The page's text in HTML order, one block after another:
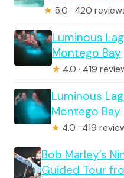
★ 5.0 · 420
Luminous
Montego Bay
★ 4.0 · 419
Luminous
Montego Bay
★ 4.0 · 419
Bob Marley’s
Guided Tour